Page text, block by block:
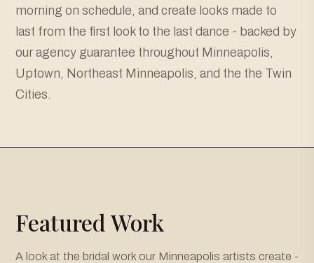
morning on schedule, and create looks made to
last from the first look to the last dance - backed by
our agency guarantee throughout Minneapolis,
Uptown, Northeast Minneapolis, and the the Twin
Cities.
Featured Work
A look at the bridal work our Minneapolis artists create -